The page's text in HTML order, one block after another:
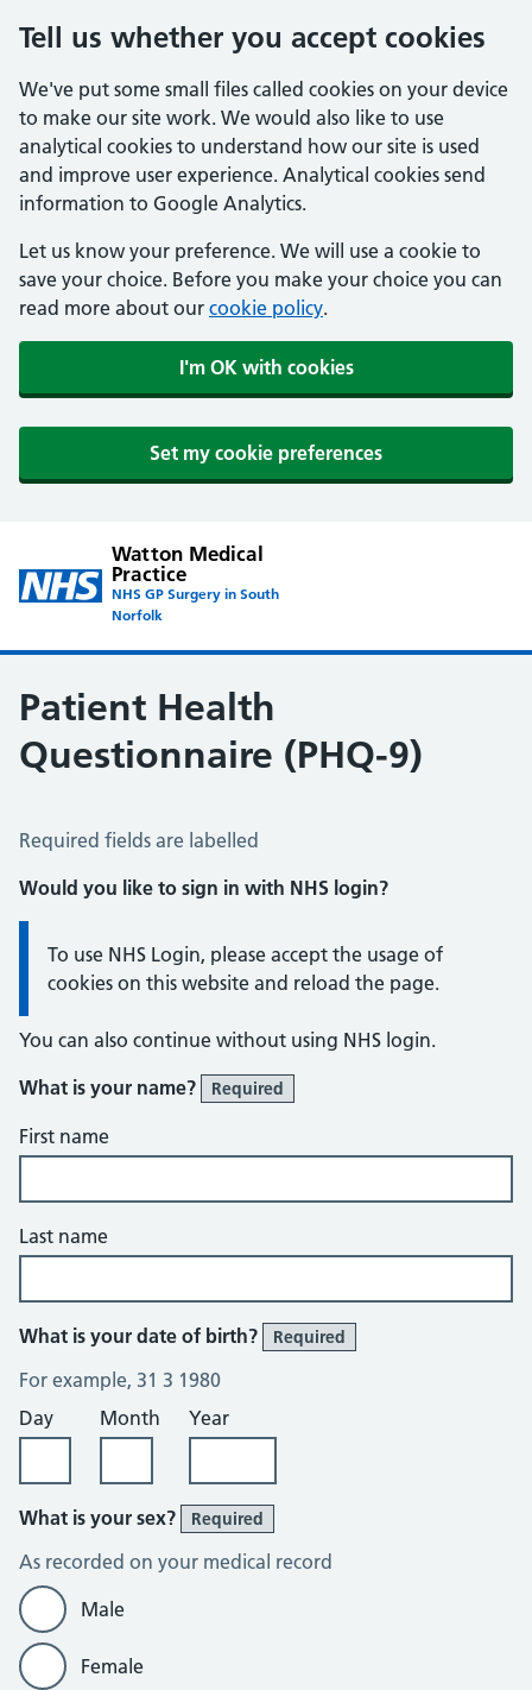
Tell us whether you accept cookies
We've put some small files called cookies on your device
to make our site work. We would also like to use
analytical cookies to understand how our site is used
and improve user experience. Analytical cookies send
information to Google Analytics.
Let us know your preference. We will use a cookie to
save your choice. Before you make your choice you can
read more about our cookie policy.
I'm OK with cookies
Set my cookie preferences
Watton Medical
Practice
NHS GP Surgery in South
Norfolk
Patient Health
Questionnaire (PHQ-9)
Patient Health Questionnaire (PHQ-9)
Required fields are labelled
Would you like to sign in with NHS login?
Information:
To use NHS Login, please accept the usage of
cookies on this website and reload the page.
You can also continue without using NHS login.
What is your name?
Required
First name
Last name
What is your date of birth? Required
For example, 31 3 1980
Day
Month Year
What is your sex? Required
As recorded on your medical record
Male
Female